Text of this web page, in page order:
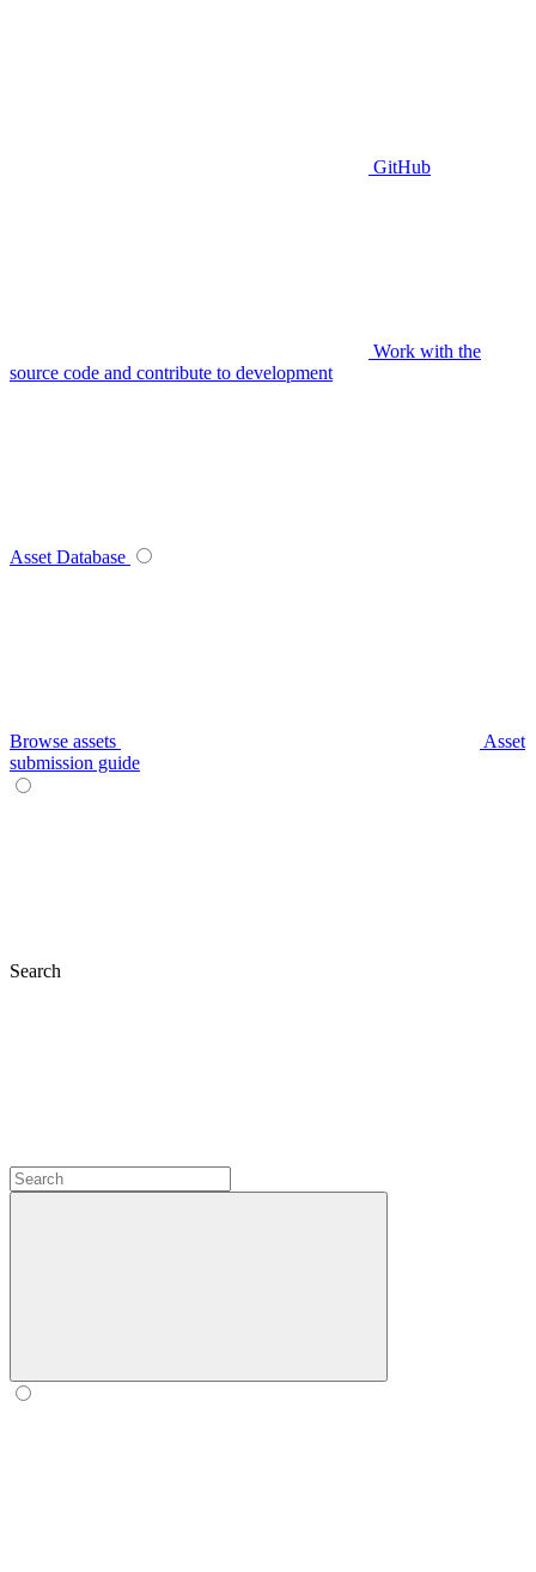
GitHub
Work with the
source code and contribute to development
Asset Database
Browse assets
Asset
submission guide
Search